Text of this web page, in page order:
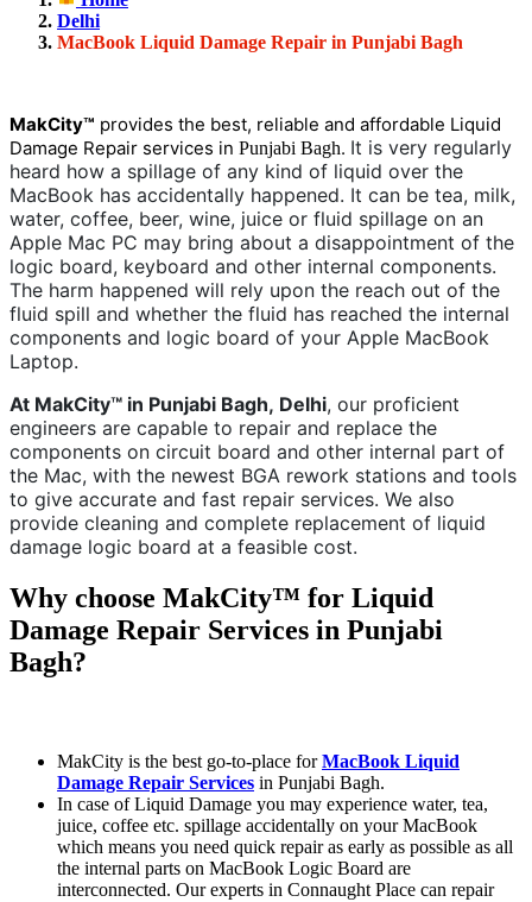
Delhi
MacBook Liquid Damage Repair in Punjabi Bagh
MakCity™ provides the best, reliable and affordable Liquid
Damage Repair services in Punjabi Bagh. It is very regularly
heard how a spillage of any kind of liquid over the
MacBook has accidentally happened. It can be tea, milk,
water, coffee, beer, wine, juice or fluid spillage on an
Apple Mac PC may bring about a disappointment of the
logic board, keyboard and other internal components.
The harm happened will rely upon the reach out of the
fluid spill and whether the fluid has reached the internal
components and logic board of your Apple MacBook
Laptop.
At MakCity™ in Punjabi Bagh, Delhi, our proficient
engineers are capable to repair and replace the
components on circuit board and other internal part of
the Mac, with the newest BGA rework stations and tools
to give accurate and fast repair services. We also
provide cleaning and complete replacement of liquid
damage logic board at a feasible cost.
Why choose MakCity™ for Liquid
Damage Repair Services in Punjabi
Bagh?
MakCity is the best go-to-place forMacBook Liquid
Damage Repair Services in Punjabi Bagh.
In case of Liquid Damage you may experience water, tea,
juice, coffee etc. spillage accidentally on your MacBook
which means you need quick repair as early as possible as all
the internal parts on MacBook Logic Board are
interconnected. Our experts in Connaught Place can repair